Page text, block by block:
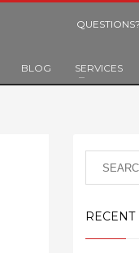
BLOG SERVICES
RECENT